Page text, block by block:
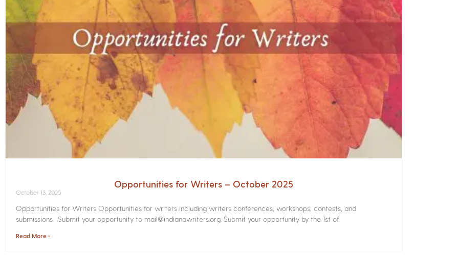
Opportunities for Writers – October 2025
October 13, 2025
Opportunities for Writers Opportunities for writers including writers conferences, workshops, contests, and
submissions. Submit your opportunity to mail@indianawriters.org. Submit your opportunity by the 1st of
Read More »